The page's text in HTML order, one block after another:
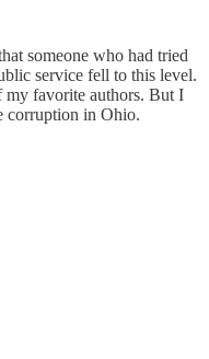
someone who had tried
service fell to this level.
my favorite authors. But I
corruption in Ohio.